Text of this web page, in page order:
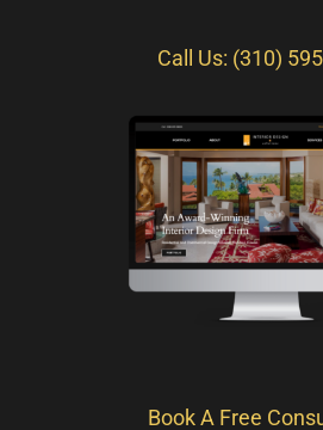
Call Us: (310)
Book A Free